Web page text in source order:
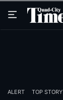
ALERT TOP STORY